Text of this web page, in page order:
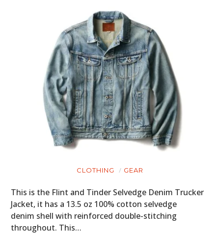
CLOTHING GEAR
This is the Flint and Tinder Selvedge Denim Trucker
Jacket, it has a 13.5 oz 100% cotton selvedge
denim shell with reinforced double-stitching
throughout. This…
HOME
CARS
MOTORCYCLES
BOATS
PLANES
CLOTHING